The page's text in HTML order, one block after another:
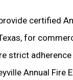
certified
for
strict adherence
Annual Fire